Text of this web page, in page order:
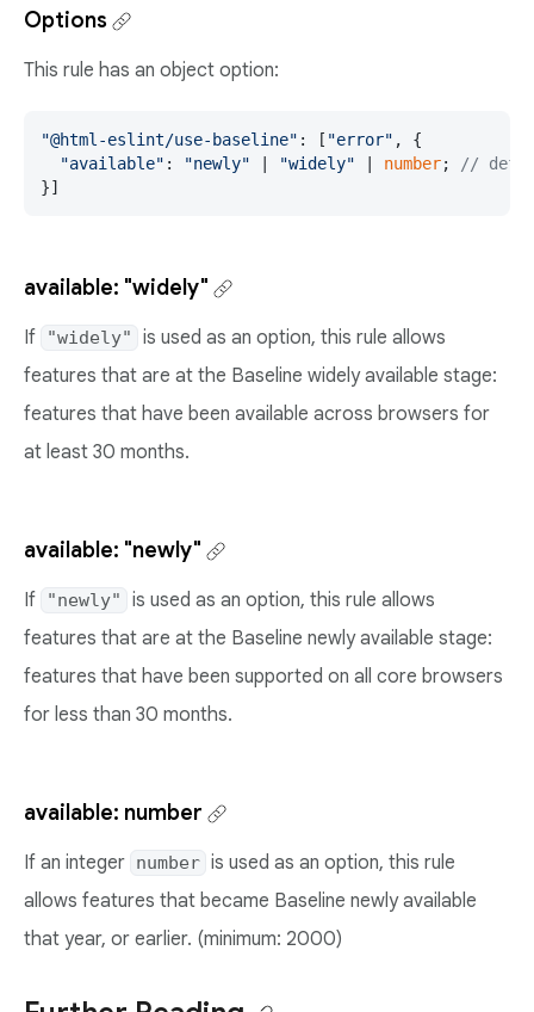
Options
This rule has an object option:
"@html-eslint/use-baseline" : [ "error" , {
"available" : "newly" "widely" number;
//
}]
available: "widely"
If "widely"
is used as an option, this rule allows
features that are at the Baseline widely available stage:
features that have been available across browsers for
at least 30 months.
available: "newly"
If "newly"
is used as an option, this rule allows
features that are at the Baseline newly available stage:
features that have been supported on all core browsers
for less than 30 months.
available: number
If an integer number is used as an option, this rule
allows features that became Baseline newly available
that year, or earlier. (minimum: 2000)